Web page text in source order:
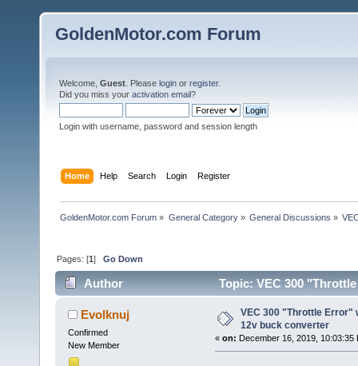
GoldenMotor.com Forum
Welcome, Guest . Please login or register.
Did you miss your activation email?
Login with username, password and session length
Home Help Search Login Register
GoldenMotor.com Forum » General Category» General Discussions »
Pages: [1]Go Down
Author
Topic: VEC 300
times)Evolknuj
Confirmed
New Member
VEC 300 "Throttle Error"
12v buck converter
« on: December 16, 2019, 10:03:35